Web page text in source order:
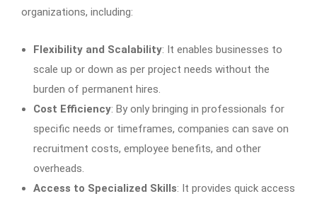
organizations, including:
Flexibility and Scalability: It enables businesses to
scale up or down as per project needs without the
burden of permanent hires.
Cost Efficiency: By only bringing in professionals for
specific needs or timeframes, companies can save on
recruitment costs, employee benefits, and other
overheads.
Access to Specialized Skills: It provides quick access